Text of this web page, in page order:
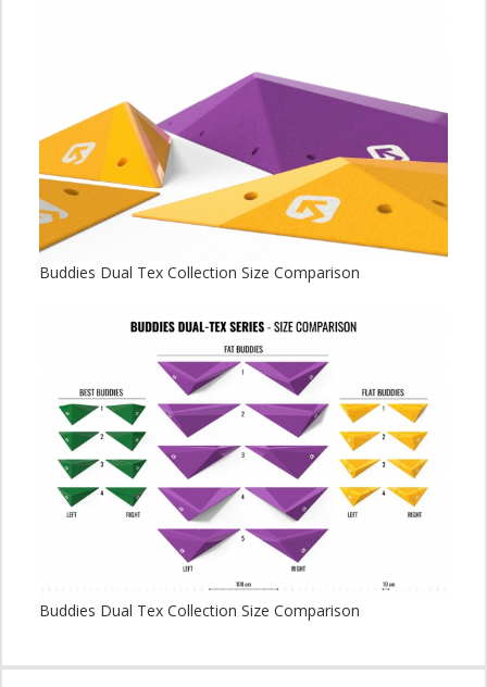
Buddies Dual Tex Collection Size Comparison
Buddies Dual Tex Collection Size Comparison